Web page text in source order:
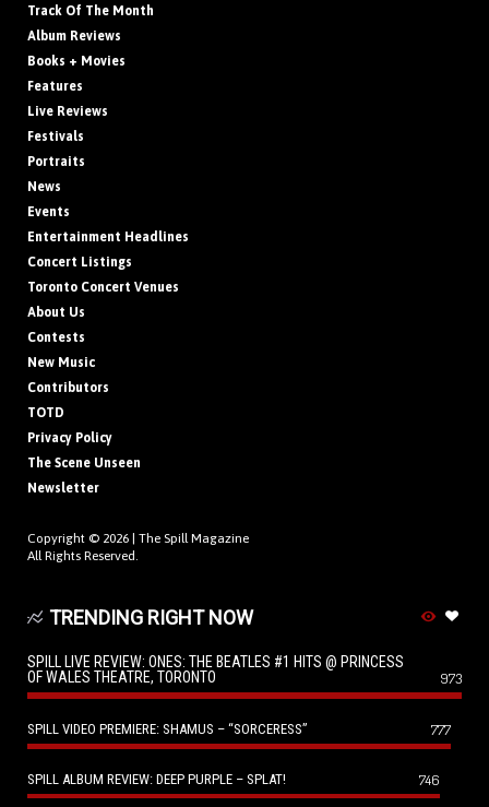
Track Of The Month
Album Reviews
Books + Movies
Features
Live Reviews
Festivals
Portraits
News
Events
Entertainment Headlines
Concert Listings
Toronto Concert Venues
About Us
Contests
New Music
Contributors
TOTD
Privacy Policy
The Scene Unseen
Newsletter
Copyright © 2026 | The Spill Magazine
All Rights Reserved.
TRENDING RIGHT NOW
SPILL LIVE REVIEW: ONES: THE BEATLES #1 HITS @ PRINCESS
OF WALES THEATRE, TORONTO
973
SPILL VIDEO PREMIERE: SHAMUS – “SORCERESS” 777
SPILL ALBUM REVIEW: DEEP PURPLE – SPLAT! 746